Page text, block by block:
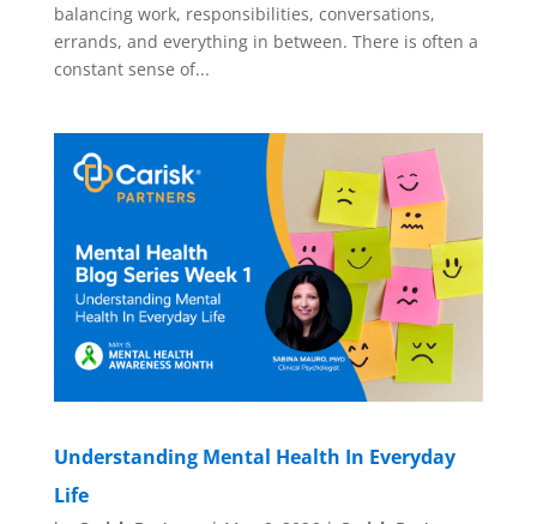
balancing work, responsibilities, conversations,
errands, and everything in between. There is often a
constant sense of...
Understanding Mental Health In Everyday
Life